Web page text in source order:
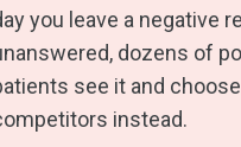
you leave a negative
dozens of
see it and choose
instead.